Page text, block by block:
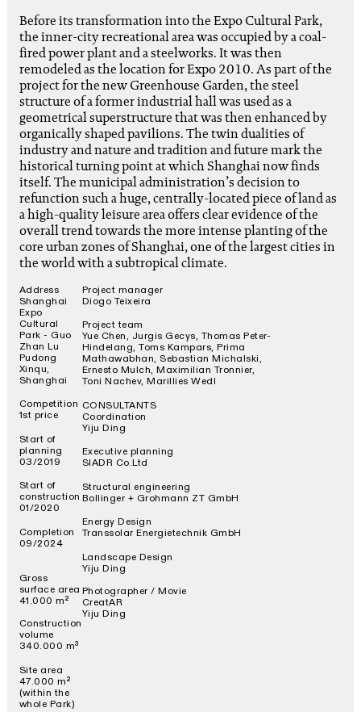
Before its transformation into the Expo Cultural Park,
the inner-city recreational area was occupied by a coal-
fired power plant and a steelworks. It was then
remodeled as the location for Expo 2010. As part of the
project for the new Greenhouse Garden, the steel
structure of a former industrial hall was used as a
geometrical superstructure that was then enhanced by
organically shaped pavilions. The twin dualities of
industry and nature and tradition and future mark the
historical turning point at which Shanghai now finds
itself. The municipal administration’s decision to
refunction such a huge, centrally-located piece of land as
a high-quality leisure area offers clear evidence of the
overall trend towards the more intense planting of the
core urban zones of Shanghai, one of the largest cities in
the world with a subtropical climate.
Address
Shanghai
Expo
Cultural
Park - Guo
Zhan Lu
Pudong
Xinqu,
Shanghai
Competition
1st price
Start of
planning
03/2019
Start of
construction
01/2020
Completion
09/2024
Gross
surface area
41.000 m²
Construction
volume
340.000 m³
Site area
47.000 m²
(within the
whole Park)
Project manager
Diogo Teixeira
Project team
Yue Chen, Jurgis Gecys, Thomas Peter-
Hindelang, Toms Kampars, Prima
Mathawabhan, Sebastian Michalski,
Ernesto Mulch, Maximilian Tronnier,
Toni Nachev, Marillies Wedl
CONSULTANTS
Coordination
Yiju Ding
Executive planning
SIADR Co.Ltd
Structural engineering
Bollinger + Grohmann ZT GmbH
Energy Design
Transsolar Energietechnik GmbH
Landscape Design
Yiju Ding
Photographer / Movie
CreatAR
Yiju Ding